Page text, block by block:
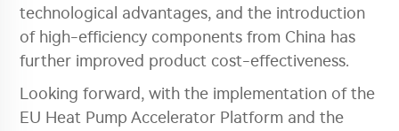
technological advantages, and the introduction
of high-efficiency components from China has
further improved product cost-effectiveness.
Looking forward, with the implementation of the
EU Heat Pump Accelerator Platform and the